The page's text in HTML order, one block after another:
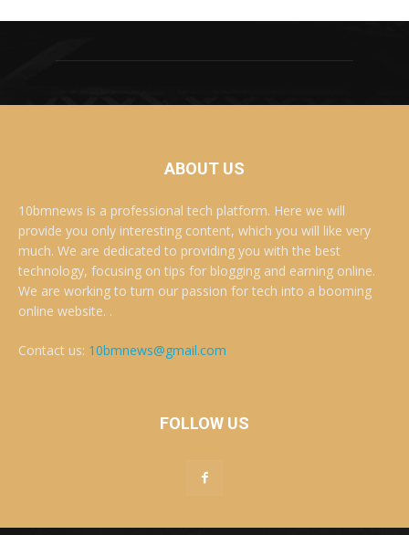
ABOUT US
10bmnews is a professional tech platform. Here we will
provide you only interesting content, which you will like very
much. We are dedicated to providing you with the best
technology, focusing on tips for blogging and earning online.
We are working to turn our passion for tech into a booming
online website. .
Contact us: 10bmnews@gmail.com
FOLLOW US